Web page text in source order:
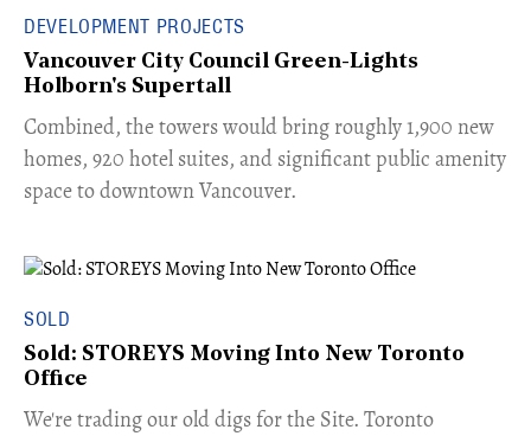
DEVELOPMENT PROJECTS
Vancouver City Council Green-Lights
Holborn's Supertall
Combined, the towers would bring roughly 1,900 new
homes, 920 hotel suites, and significant public amenity
space to downtown Vancouver.
SOLD
Sold: STOREYS Moving Into New Toronto
Office
​We're trading our old digs for the Site. Toronto